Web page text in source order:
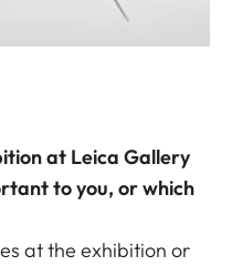
at Leica Gallery
to you, or which
at the exhibition or